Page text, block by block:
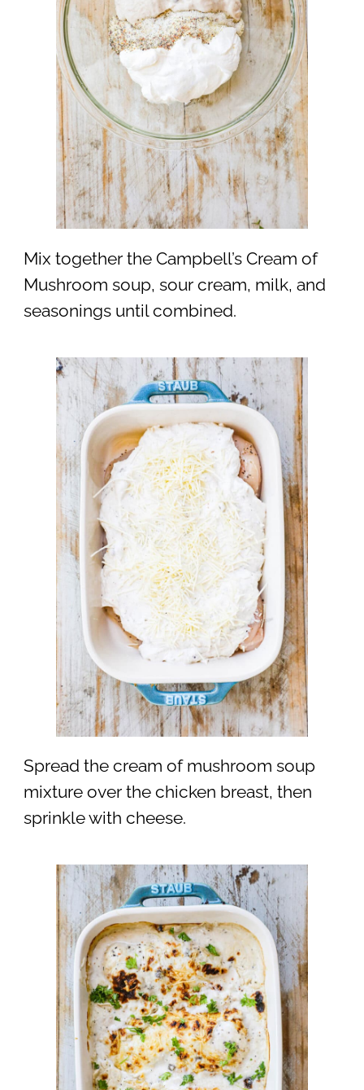
Mix together the Campbell’s Cream of
Mushroom soup, sour cream, milk, and
seasonings until combined.
Spread the cream of mushroom soup
mixture over the chicken breast, then
sprinkle with cheese.